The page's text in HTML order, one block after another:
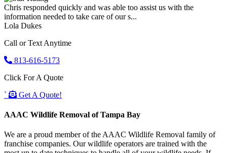
Chris responded quickly and was able too assist us with the
information needed to take care of our s...
Lola Dukes
Call or Text Anytime
813-616-5173
Click For A Quote
`
Get A Quote!
AAAC Wildlife Removal of Tampa Bay
We are a proud member of the AAAC Wildlife Removal family of
franchise companies. Our wildlife operators are trained with the